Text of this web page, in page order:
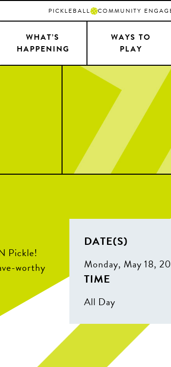
PICKLEBALL COMMUNITY
WHAT’S
HAPPENING
WAYS TO
PLAY
Pickle!
worthy
DATE(S)
Monday, May 18,
TIME
All Day